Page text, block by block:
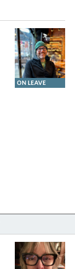
ON LEAVE